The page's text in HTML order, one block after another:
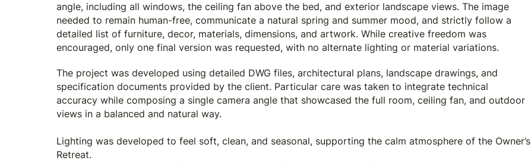
angle, including all windows, the ceiling fan above the bed, and exterior landscape views. The image
needed to remain human-free, communicate a natural spring and summer mood, and strictly follow a
detailed list of furniture, decor, materials, dimensions, and artwork. While creative freedom was
encouraged, only one final version was requested, with no alternate lighting or material variations.
The project was developed using detailed DWG files, architectural plans, landscape drawings, and
specification documents provided by the client. Particular care was taken to integrate technical
accuracy while composing a single camera angle that showcased the full room, ceiling fan, and outdoor
views in a balanced and natural way.
Lighting was developed to feel soft, clean, and seasonal, supporting the calm atmosphere of the Owner’s
Retreat.